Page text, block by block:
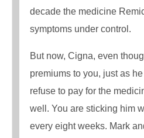
decade the medicine
symptoms under control.
But now, Cigna, even
premiums to you, just as
refuse to pay for the
well. You are sticking him
every eight weeks. Mark